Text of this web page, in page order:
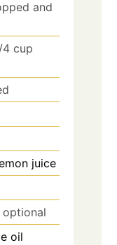
and
4 cup
juice
optional
oil